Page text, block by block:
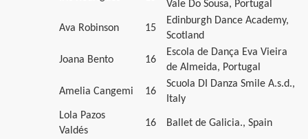
Vale Do Sousa, Portugal
Ava Robinson 15
Edinburgh Dance Academy,
Scotland
Joana Bento 16
Escola de Dança Eva Vieira
de Almeida, Portugal
Amelia Cangemi 16
Scuola DI Danza Smile A.s.d.,
Italy
Lola Pazos
Valdés
16 Ballet de Galicia., Spain